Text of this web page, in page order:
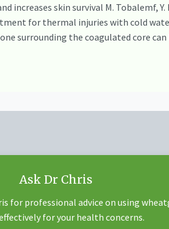
skin survival M. Tobalemf, Y.
for thermal injuries with cold
surrounding the coagulated core
Ask Dr Chris
for professional advice on using
for your health concerns.